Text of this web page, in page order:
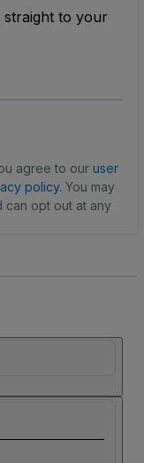
straight to your
agree to our user
policy. You may
can opt out at any